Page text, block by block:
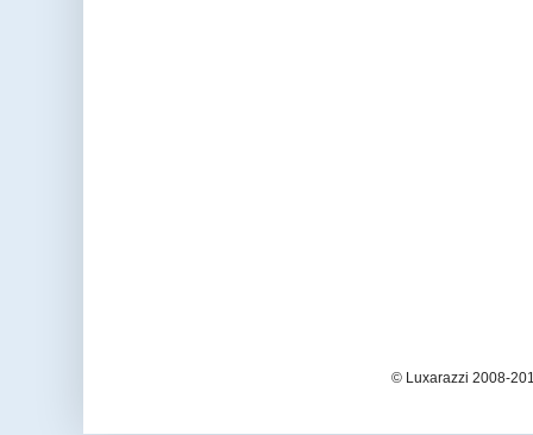
© Luxarazzi 2008-